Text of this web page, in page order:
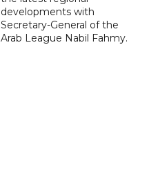
developments with
Secretary-General of the
Arab League Nabil Fahmy.